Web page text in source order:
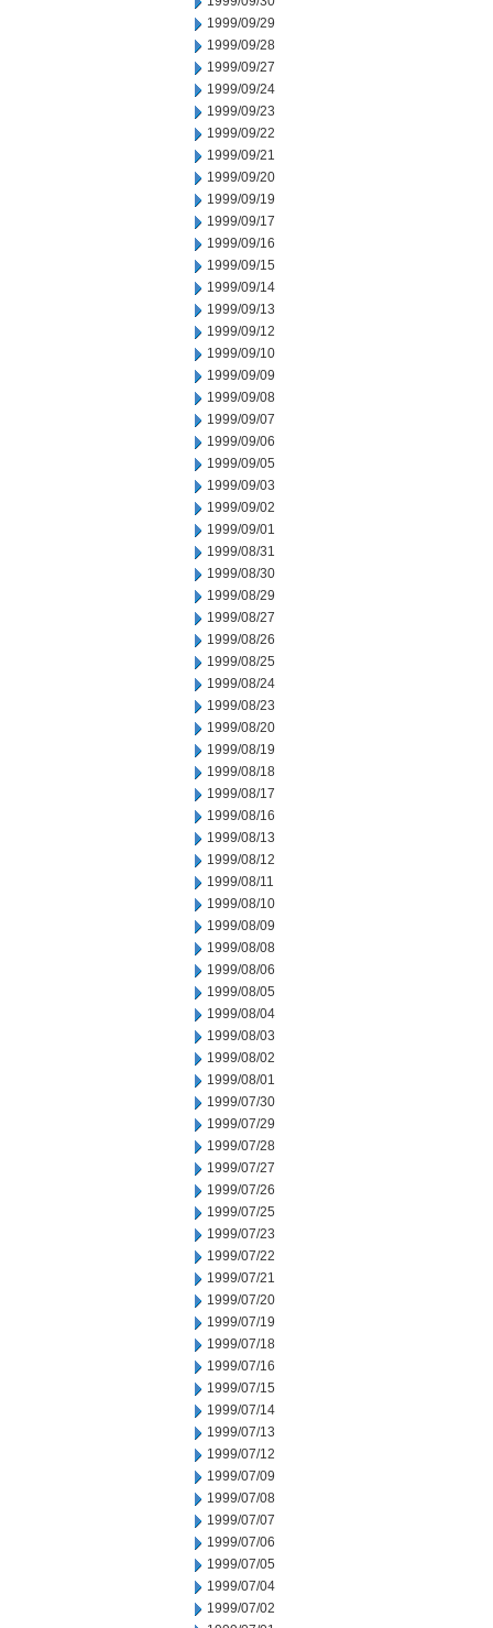
1999/09/29
1999/09/28
1999/09/27
1999/09/24
1999/09/23
1999/09/22
1999/09/21
1999/09/20
1999/09/19
1999/09/17
1999/09/16
1999/09/15
1999/09/14
1999/09/13
1999/09/12
1999/09/10
1999/09/09
1999/09/08
1999/09/07
1999/09/06
1999/09/05
1999/09/03
1999/09/02
1999/09/01
1999/08/31
1999/08/30
1999/08/29
1999/08/27
1999/08/26
1999/08/25
1999/08/24
1999/08/23
1999/08/20
1999/08/19
1999/08/18
1999/08/17
1999/08/16
1999/08/13
1999/08/12
1999/08/11
1999/08/10
1999/08/09
1999/08/08
1999/08/06
1999/08/05
1999/08/04
1999/08/03
1999/08/02
1999/08/01
1999/07/30
1999/07/29
1999/07/28
1999/07/27
1999/07/26
1999/07/25
1999/07/23
1999/07/22
1999/07/21
1999/07/20
1999/07/19
1999/07/18
1999/07/16
1999/07/15
1999/07/14
1999/07/13
1999/07/12
1999/07/09
1999/07/08
1999/07/07
1999/07/06
1999/07/05
1999/07/04
1999/07/02